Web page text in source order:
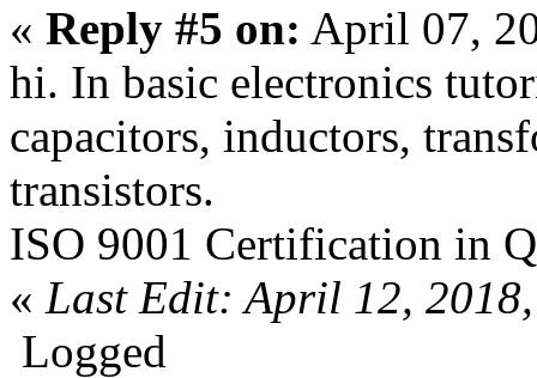
« Reply #5 on: April 07,
hi. In basic electronics
capacitors, inductors,
transistors.
ISO 9001 Certification in
« Last Edit: April 12,
Logged